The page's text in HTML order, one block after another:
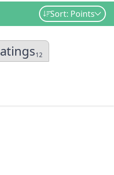
Sort: Points
12